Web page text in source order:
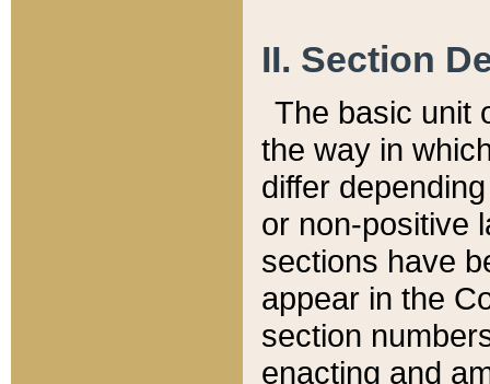
II. Section
The basic unit
the way in
differ
or non-positive
sections have
appear in the
section
enacting and